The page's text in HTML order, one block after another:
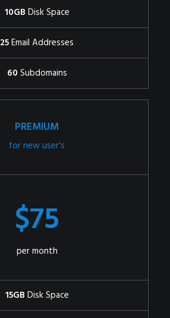
10GB Disk Space
25Email Addresses
60 Subdomains
PREMIUM
for new user's
$75
per month
15GB Disk Space